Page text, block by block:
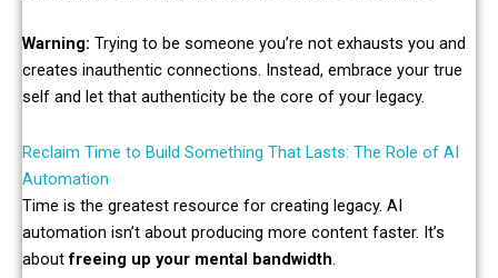
Warning: Trying to be someone you’re not exhausts you and
creates inauthentic connections. Instead, embrace your true
self and let that authenticity be the core of your legacy.
Reclaim Time to Build Something That Lasts: The Role of AI
Automation
Time is the greatest resource for creating legacy. AI
automation isn’t about producing more content faster. It’s
aboutfreeing up your mental bandwidth.